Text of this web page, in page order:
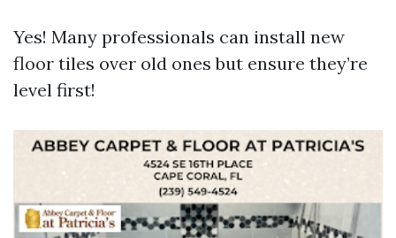
Yes! Many professionals can install new
floor tiles over old ones but ensure they’re
level first!